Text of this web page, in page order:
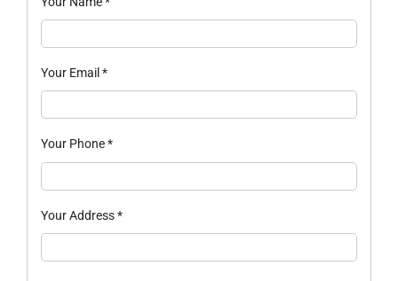
Your Email *
Your Phone*
Your Address*